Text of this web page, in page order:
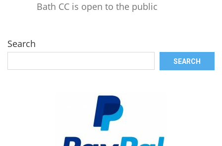
Bath CC is open to the public
Search
SEARCH